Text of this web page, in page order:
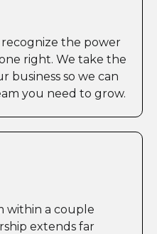
recognize the power
right. We take the
business so we can
you need to grow.
within a couple
extends far